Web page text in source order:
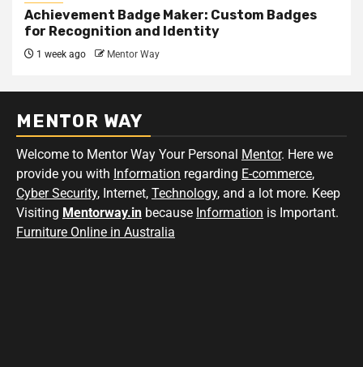
Achievement Badge Maker: Custom Badges
for Recognition and Identity
1 week ago Mentor Way
MENTOR WAY
Welcome to Mentor Way Your Personal Mentor. Here we
provide you with Information regarding E-commerce,
Cyber Security, Internet, Technology, and a lot more. Keep
Visiting Mentorway.in because Information is Important.
Furniture Online in Australia